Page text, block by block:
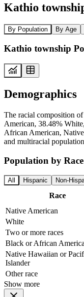
Kathio
By Population By Age
Kathio township
Demographics
The racial composition
American, 38.48%
African American,
and multiracial
Population by Race
All Hispanic Non-
Race
Native American
White
Two or more races
Black or African
Native Hawaiian or
Islander
Other race
Show more